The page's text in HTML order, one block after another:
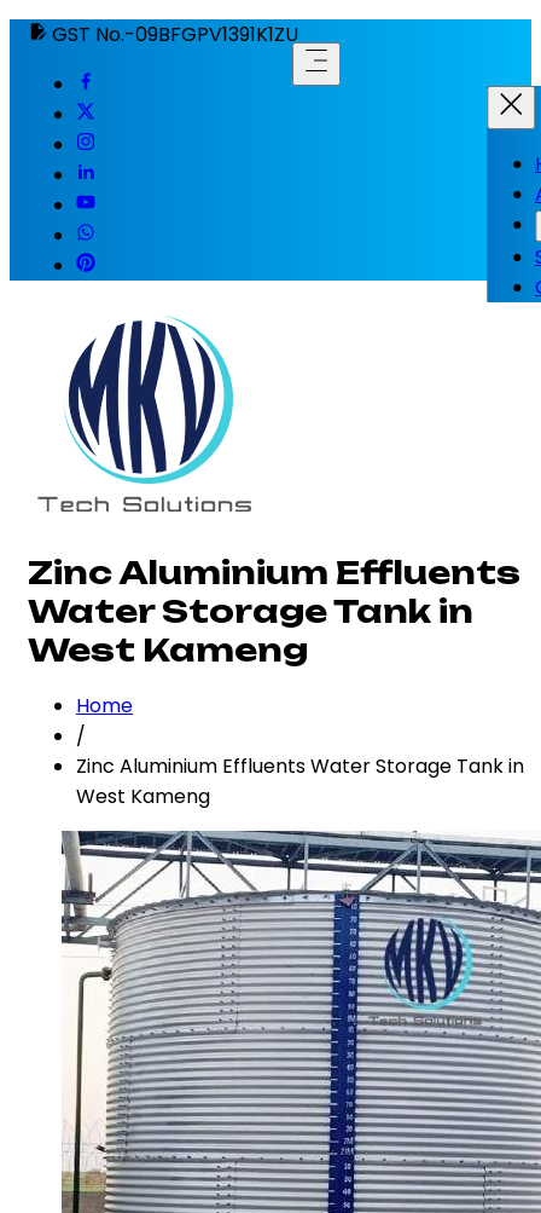
GST No.-09BFGPV1391K1ZU
Zinc Aluminium Effluents
Water Storage Tank in
West Kameng
Home
/
Zinc Aluminium Effluents Water Storage Tank in
West Kameng